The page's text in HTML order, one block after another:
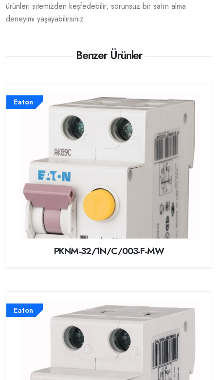
ürünleri sitemizden keşfedebilir, sorunsuz bir satın alma
deneyimi yaşayabilirsiniz.
Benzer Ürünler
Eaton
PKNM-32/1N/C/003-F-MW
Eaton